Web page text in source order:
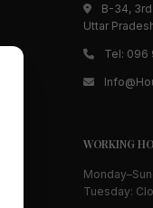
B-34,
Uttar
Tel: 096
WORKING
Tuesday: